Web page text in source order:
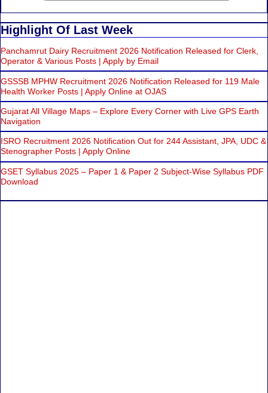
Highlight Of Last Week
Panchamrut Dairy Recruitment 2026 Notification Released for Clerk,
Operator & Various Posts | Apply by Email
GSSSB MPHW Recruitment 2026 Notification Released for 119 Male
Health Worker Posts | Apply Online at OJAS
Gujarat All Village Maps – Explore Every Corner with Live GPS Earth
Navigation
ISRO Recruitment 2026 Notification Out for 244 Assistant, JPA, UDC &
Stenographer Posts | Apply Online
GSET Syllabus 2025 – Paper 1 & Paper 2 Subject-Wise Syllabus PDF
Download